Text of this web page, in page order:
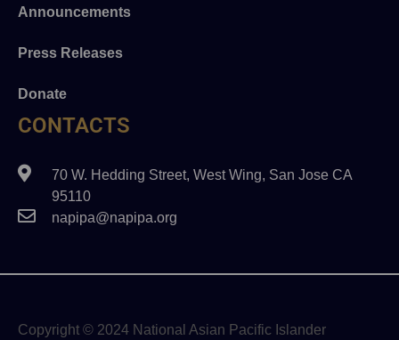
Announcements
Press Releases
Donate
CONTACTS
70 W. Hedding Street, West Wing, San Jose CA
95110
napipa@napipa.org
Copyright © 2024 National Asian Pacific Islander